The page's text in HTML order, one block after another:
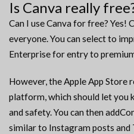
Is Canva really
Can I use Canva for free? Yes!
everyone. You can select to
Enterprise for entry to
However, the Apple App
platform, which should let you
and safety. You can then
similar to Instagram posts